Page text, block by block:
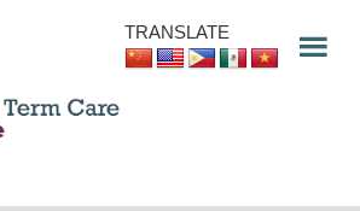
TRANSLATE